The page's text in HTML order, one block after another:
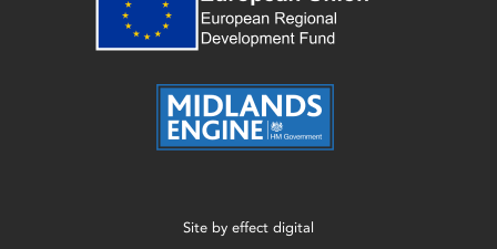
Site by effect digital